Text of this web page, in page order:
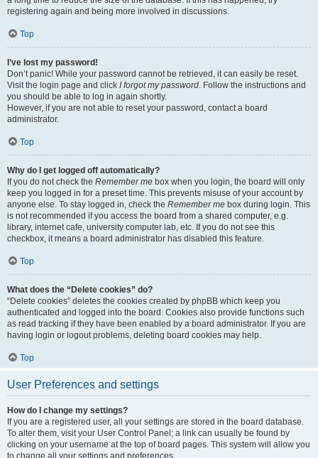
registering again and being more involved in discussions.
Top
I’ve lost my password!
Don’t panic! While your password cannot be retrieved, it can easily be reset.
Visit the login page and click I forgot my password. Follow the instructions and
you should be able to log in again shortly.
However, if you are not able to reset your password, contact a board
administrator.
Top
Why do I get logged off automatically?
If you do not check the Remember me box when you login, the board will only
keep you logged in for a preset time. This prevents misuse of your account by
anyone else. To stay logged in, check the Remember me box during login. This
is not recommended if you access the board from a shared computer, e.g.
library, internet cafe, university computer lab, etc. If you do not see this
checkbox, it means a board administrator has disabled this feature.
Top
What does the “Delete cookies” do?
“Delete cookies” deletes the cookies created by phpBB which keep you
authenticated and logged into the board. Cookies also provide functions such
as read tracking if they have been enabled by a board administrator. If you are
having login or logout problems, deleting board cookies may help.
Top
User Preferences and settings
How do I change my settings?
If you are a registered user, all your settings are stored in the board database.
To alter them, visit your User Control Panel; a link can usually be found by
clicking on your username at the top of board pages. This system will allow you
to change all your settings and preferences.